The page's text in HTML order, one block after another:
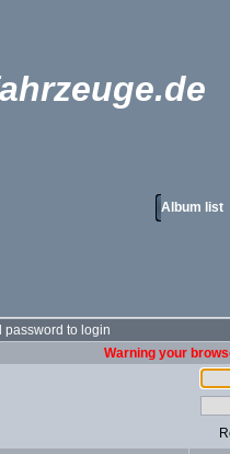
Album list
password to login
Warning your